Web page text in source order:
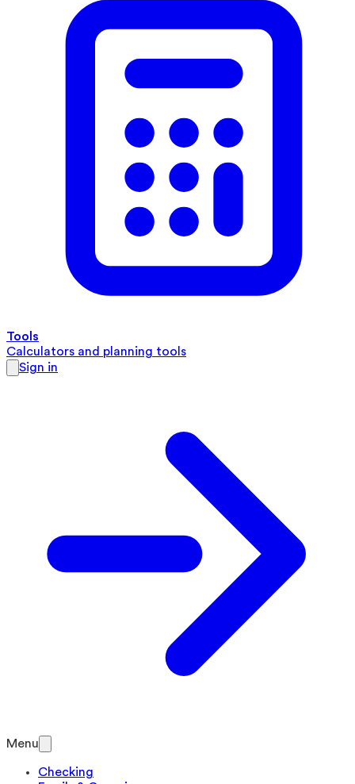
Tools
Calculators and planning tools
Sign in
Menu
Checking